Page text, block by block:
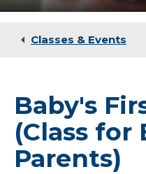
Classes & Events
Baby's
(Class for
Parents)